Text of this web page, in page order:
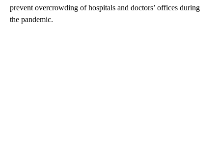
prevent overcrowding of hospitals and doctors’ offices during
the pandemic.